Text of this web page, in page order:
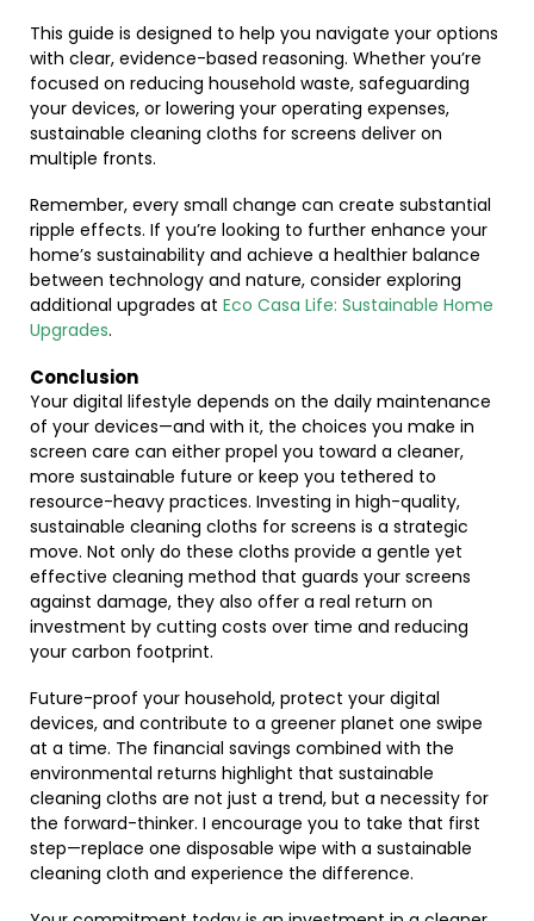
This guide is designed to help you navigate your options
with clear, evidence-based reasoning. Whether you’re
focused on reducing household waste, safeguarding
your devices, or lowering your operating expenses,
sustainable cleaning cloths for screens deliver on
multiple fronts.
Remember, every small change can create substantial
ripple effects. If you’re looking to further enhance your
home’s sustainability and achieve a healthier balance
between technology and nature, consider exploring
additional upgrades at Eco Casa Life: Sustainable Home
Upgrades.
Conclusion
Your digital lifestyle depends on the daily maintenance
of your devices—and with it, the choices you make in
screen care can either propel you toward a cleaner,
more sustainable future or keep you tethered to
resource-heavy practices. Investing in high-quality,
sustainable cleaning cloths for screens is a strategic
move. Not only do these cloths provide a gentle yet
effective cleaning method that guards your screens
against damage, they also offer a real return on
investment by cutting costs over time and reducing
your carbon footprint.
Future-proof your household, protect your digital
devices, and contribute to a greener planet one swipe
at a time. The financial savings combined with the
environmental returns highlight that sustainable
cleaning cloths are not just a trend, but a necessity for
the forward-thinker. I encourage you to take that first
step—replace one disposable wipe with a sustainable
cleaning cloth and experience the difference.